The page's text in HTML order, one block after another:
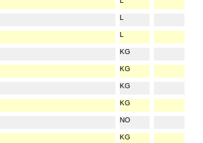
L
L
KG
KG
KG
KG
NO
KG